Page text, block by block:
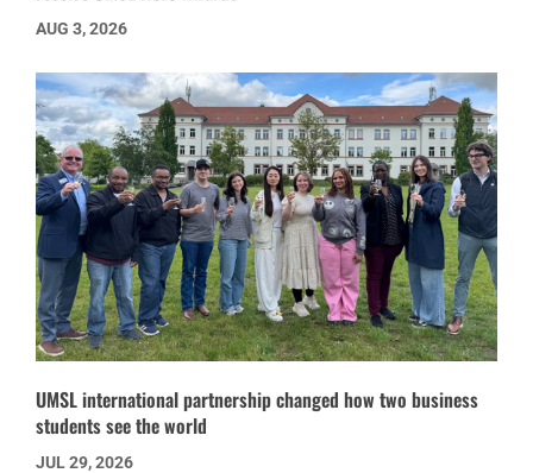
AUG 3, 2026
UMSL international partnership changed how two business
students see the world
JUL 29, 2026